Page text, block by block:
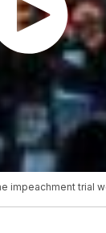
impeachment trial